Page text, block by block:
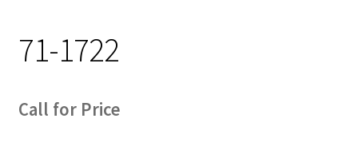
Contact Us
My account
71-1722
Call for Price